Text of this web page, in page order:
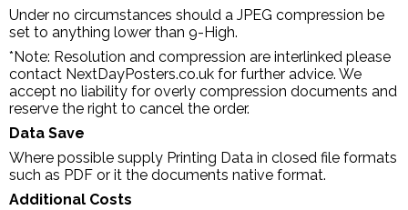
Under no circumstances should a JPEG compression be
set to anything lower than 9-High.
*Note: Resolution and compression are interlinked please
contact NextDayPosters.co.uk for further advice. We
accept no liability for overly compression documents and
reserve the right to cancel the order.
Data Save
Where possible supply Printing Data in closed file formats
such as PDF or it the documents native format.
Additional Costs